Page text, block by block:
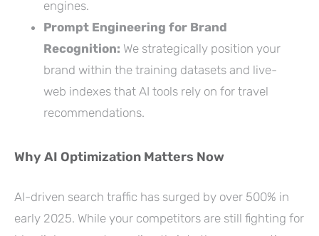
engines.
Prompt Engineering for Brand
Recognition: We strategically position your
brand within the training datasets and live-
web indexes that AI tools rely on for travel
recommendations.
Why AI Optimization Matters Now
AI-driven search traffic has surged by over 500% in
early 2025. While your competitors are still fighting for